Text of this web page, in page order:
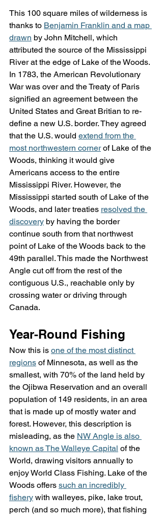
This 100 square miles of wilderness is
thanks to Benjamin Franklin and a map
drawn by John Mitchell, which
attributed the source of the Mississippi
River at the edge of Lake of the Woods.
In 1783, the American Revolutionary
War was over and the Treaty of Paris
signified an agreement between the
United States and Great Britian to re-
define a new U.S. border. They agreed
that the U.S. would extend from the
most northwestern corner of Lake of the
Woods, thinking it would give
Americans access to the entire
Mississippi River. However, the
Mississippi started south of Lake of the
Woods, and later treaties resolved the
discovery by having the border
continue south from that northwest
point of Lake of the Woods back to the
49th parallel. This made the Northwest
Angle cut off from the rest of the
contiguous U.S., reachable only by
crossing water or driving through
Canada.
Year-Round Fishing
Now this is one of the most distinct
regions of Minnesota, as well as the
smallest, with 70% of the land held by
the Ojibwa Reservation and an overall
population of 149 residents, in an area
that is made up of mostly water and
forest. However, this description is
misleading, as the NW Angle is also
known as The Walleye Capital of the
World, drawing visitors annually to
enjoy World Class Fishing. Lake of the
Woods offers such an incredibly
fishery with walleyes, pike, lake trout,
perch (and so much more), that fishing